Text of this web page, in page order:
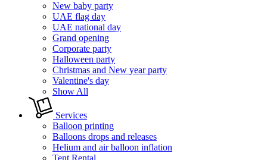
New baby party
UAE flag day
UAE national day
Grand opening
Corporate party
Halloween party
Christmas and New year party
Valentine's day
Show All
Services
Balloon printing
Balloons drops and releases
Helium and air balloon inflation
Tent Rental